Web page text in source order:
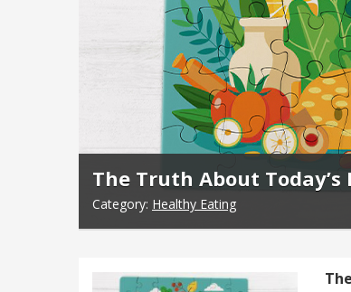
The Truth About Today’s
Category: Healthy Eating